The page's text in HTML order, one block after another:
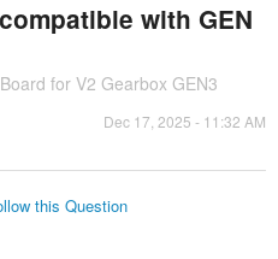
with GEN
for V2 Gearbox GEN3
Dec 17, 2025 - 11:32 AM
this Question